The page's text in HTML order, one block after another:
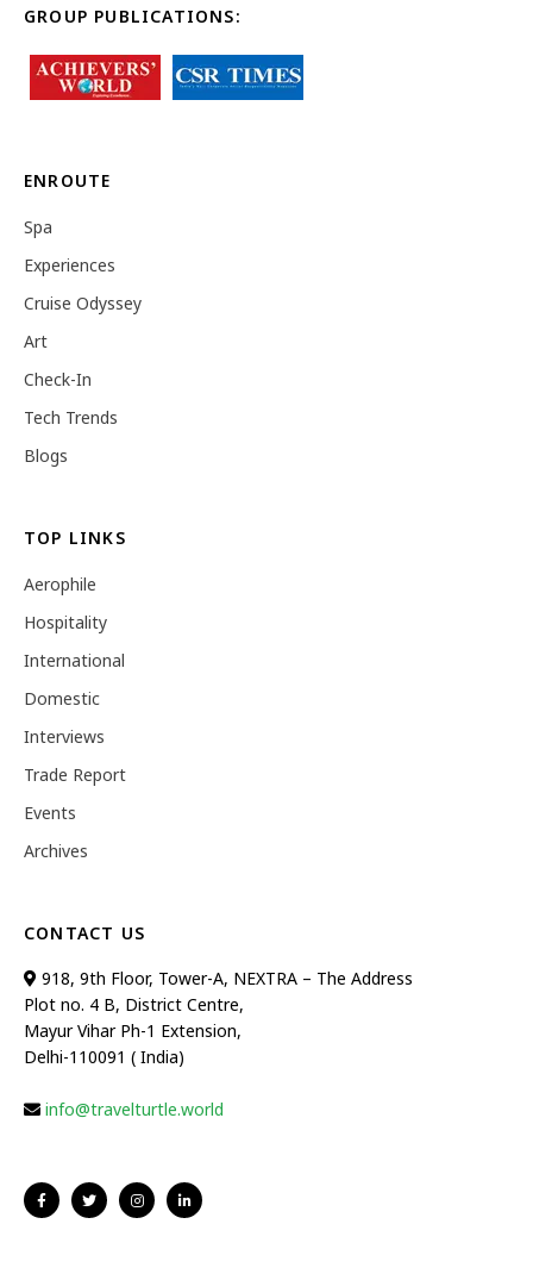
GROUP PUBLICATIONS:
ENROUTE
Spa
Experiences
Cruise Odyssey
Art
Check-In
Tech Trends
Blogs
TOP LINKS
Aerophile
Hospitality
International
Domestic
Interviews
Trade Report
Events
Archives
CONTACT US
918, 9th Floor, Tower-A, NEXTRA – The Address
Plot no. 4 B, District Centre,
Mayur Vihar Ph-1 Extension,
Delhi-110091 ( India)
info@travelturtle.world